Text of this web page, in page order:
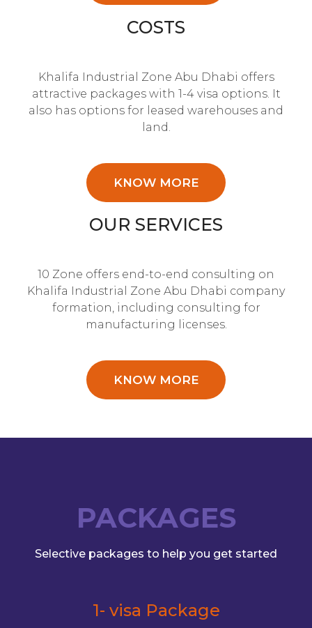
COSTS
Khalifa Industrial Zone Abu Dhabi offers
attractive packages with 1-4 visa options. It
also has options for leased warehouses and
land.
KNOW MORE
OUR SERVICES
10 Zone offers end-to-end consulting on
Khalifa Industrial Zone Abu Dhabi company
formation, including consulting for
manufacturing licenses.
KNOW MORE
PACKAGES
Selective packages to help you get started
1- visa Package